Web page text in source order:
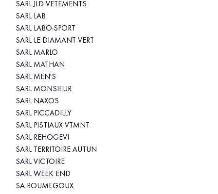
SARL JLD VETEMENTS
SARL LAB
SARL LABO-SPORT
SARL LE DIAMANT VERT
SARL MARLO
SARL MATHAN
SARL MEN'S
SARL MONSIEUR
SARL NAXOS
SARL PICCADILLY
SARL PISTIAUX VTMNT
SARL REHOGEVI
SARL TERRITOIRE AUTUN
SARL VICTOIRE
SARL WEEK END
SA ROUMEGOUX